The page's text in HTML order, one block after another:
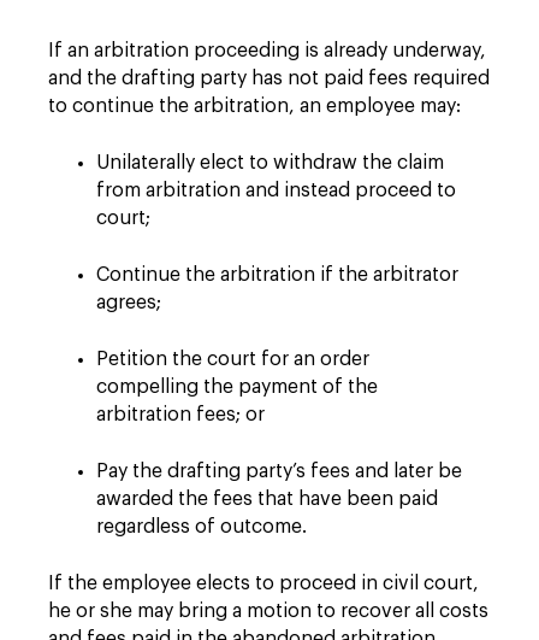
If an arbitration proceeding is already underway,
and the drafting party has not paid fees required
to continue the arbitration, an employee may:
Unilaterally elect to withdraw the claim
from arbitration and instead proceed to
court;
Continue the arbitration if the arbitrator
agrees;
Petition the court for an order
compelling the payment of the
arbitration fees; or
Pay the drafting party’s fees and later be
awarded the fees that have been paid
regardless of outcome.
If the employee elects to proceed in civil court,
he or she may bring a motion to recover all costs